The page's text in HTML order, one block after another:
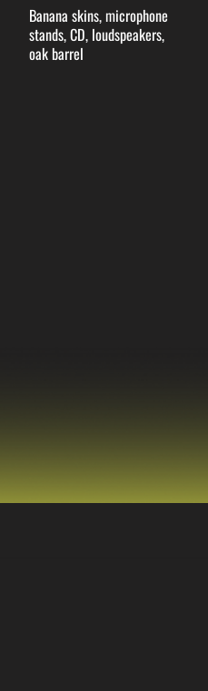
Banana skins, microphone
stands, CD, loudspeakers,
oak barrel